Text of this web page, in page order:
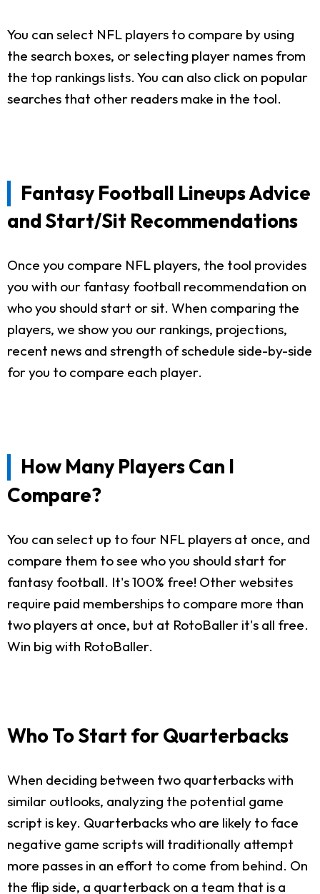
You can select NFL players to compare by using
the search boxes, or selecting player names from
the top rankings lists. You can also click on popular
searches that other readers make in the tool.
Fantasy Football Lineups Advice
and Start/Sit Recommendations
Once you compare NFL players, the tool provides
you with our fantasy football recommendation on
who you should start or sit. When comparing the
players, we show you our rankings, projections,
recent news and strength of schedule side-by-side
for you to compare each player.
How Many Players Can I
Compare?
You can select up to four NFL players at once, and
compare them to see who you should start for
fantasy football. It's 100% free! Other websites
require paid memberships to compare more than
two players at once, but at RotoBaller it's all free.
Win big with RotoBaller.
Who To Start for Quarterbacks
When deciding between two quarterbacks with
similar outlooks, analyzing the potential game
script is key. Quarterbacks who are likely to face
negative game scripts will traditionally attempt
more passes in an effort to come from behind. On
the flip side, a quarterback on a team that is a